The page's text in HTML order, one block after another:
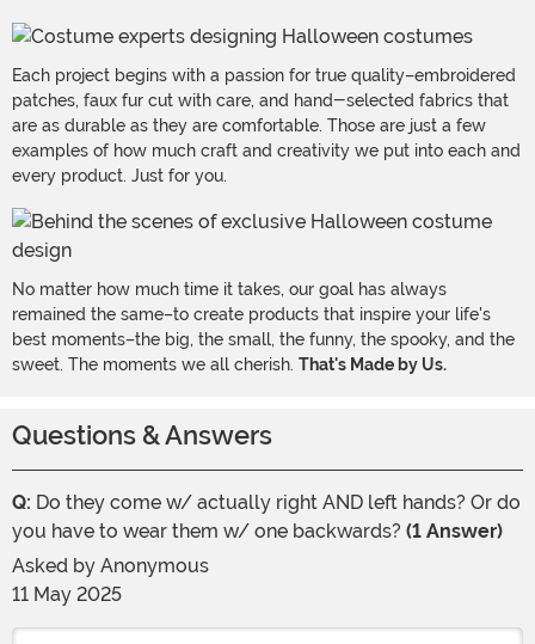
Each project begins with a passion for true quality–embroidered
patches, faux fur cut with care, and hand-selected fabrics that
are as durable as they are comfortable. Those are just a few
examples of how much craft and creativity we put into each and
every product. Just for you.
No matter how much time it takes, our goal has always
remained the same–to create products that inspire your life's
best moments–the big, the small, the funny, the spooky, and the
sweet. The moments we all cherish. That's Made by Us.
Questions & Answers
Q: Do they come w/ actually right AND left hands? Or do
you have to wear them w/ one backwards? (1 Answer)
Asked by Anonymous
11 May 2025